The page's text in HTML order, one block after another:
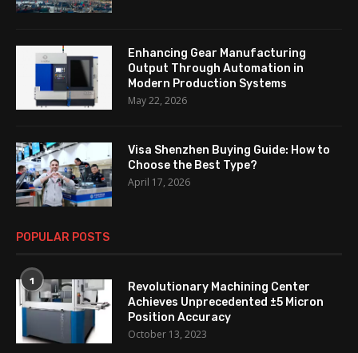
Enhancing Gear Manufacturing
Output Through Automation in
Modern Production Systems
May 22, 2026
Visa Shenzhen Buying Guide: How to
Choose the Best Type?
April 17, 2026
POPULAR POSTS
1
Revolutionary Machining Center
Achieves Unprecedented ±5 Micron
Position Accuracy
October 13, 2023